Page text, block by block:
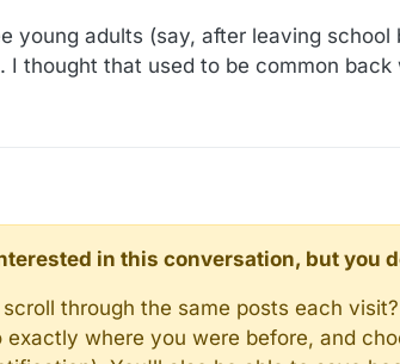
young adults (say, after leaving
I thought that used to be common
in this conversation, but you
through the same posts each
where you were before, and